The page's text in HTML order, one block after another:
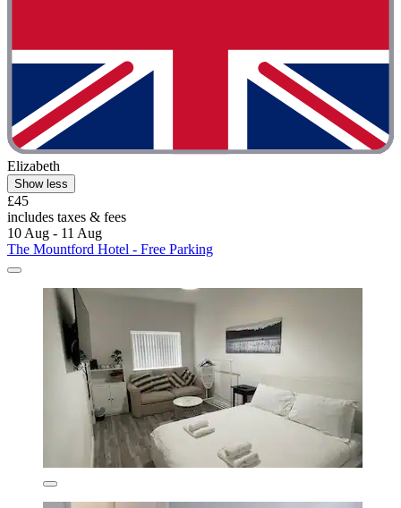
Elizabeth
Show less
£45
includes taxes & fees
10 Aug - 11 Aug
The Mountford Hotel - Free Parking